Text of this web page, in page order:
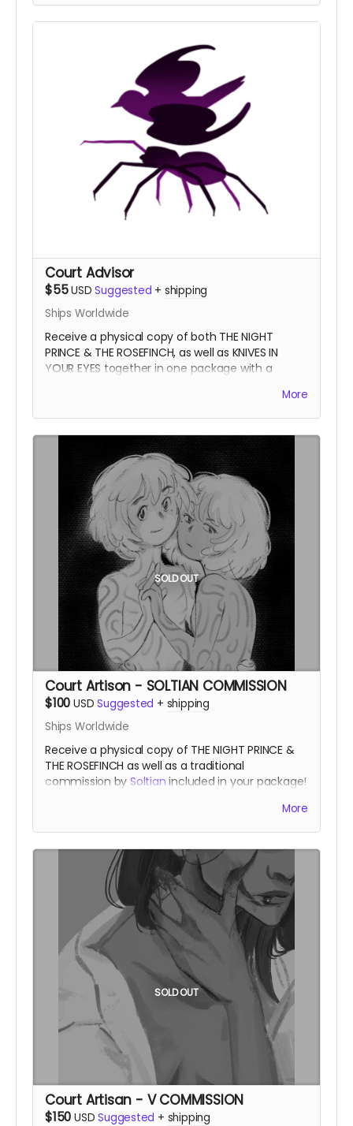
NOTE:This tier is ONLY for one copy of KNIVES IN
YOUR EYES. This tier will not get you the NIGHT
PRINCE physical book. This edition of KNIVES IN
YOUR EYES will be coming from a different
printer than the original print run. Consequently,
the books have slight differences, but all of the
art and text are exactly the same.
Court Advisor
$55USD Suggested + shipping
Ships Worldwide
Receive a physical copy of both THE NIGHT
PRINCE & THE ROSEFINCH, as well as KNIVES IN
YOUR EYES together in one package with a
More
SOLD OUT
Court Artison - SOLTIAN COMMISSION
$100 USD Suggested + shipping
Ships Worldwide
Receive a physical copy of THE NIGHT PRINCE &
THE ROSEFINCH as well as a traditional
commission bySoltian included in your package!
1-2 characters, to be discussed with the artist.A
favored artisan of the Night Court.
More
SOLD OUT
Court Artisan - V COMMISSION
$150 USD Suggested + shipping